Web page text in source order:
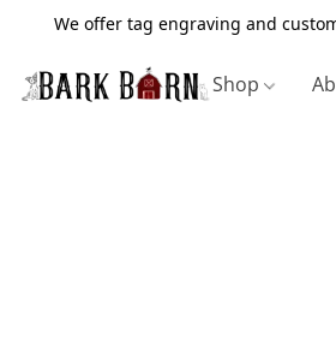
We offer tag engraving and
Shop